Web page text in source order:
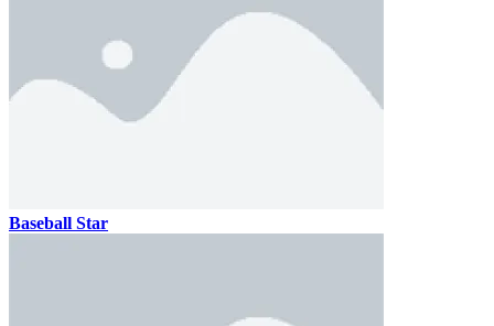
Baseball Star